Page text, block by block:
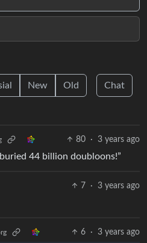
New Old Chat
80 · 3 years ago
44 billion doubloons!”
7 · 3 years ago
6 · 3 years ago